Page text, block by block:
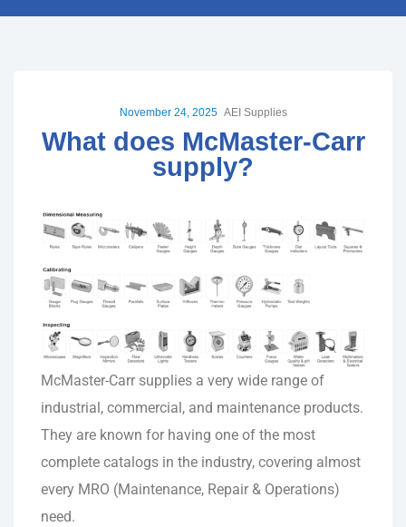
November 24, 2025 AEI Supplies
What does McMaster-Carr
supply?
McMaster-Carr supplies a very wide range of
industrial, commercial, and maintenance products.
They are known for having one of the most
complete catalogs in the industry, covering almost
every MRO (Maintenance, Repair & Operations)
need.